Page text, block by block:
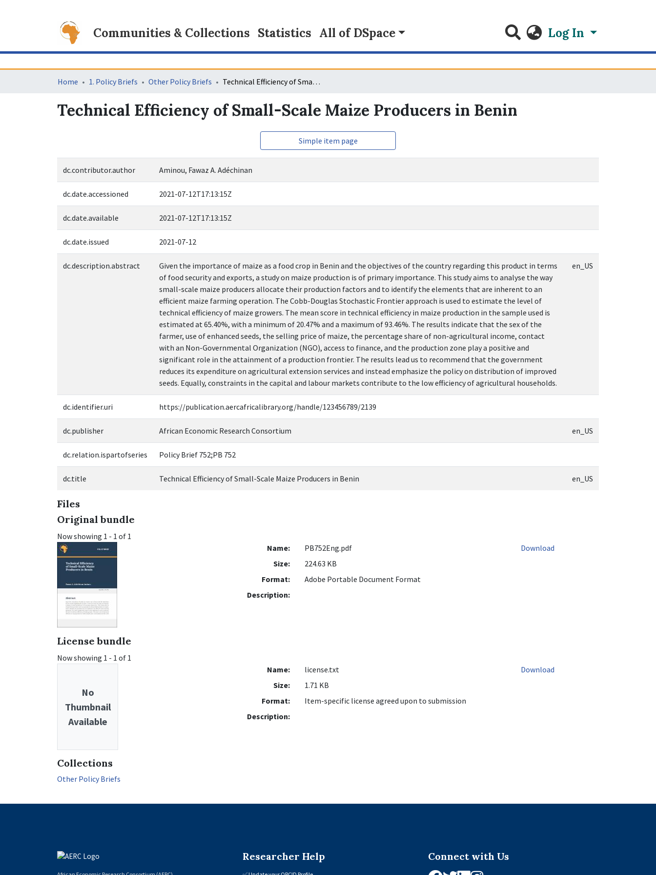
Communities & Collections Statistics All of DSpace Log In
Home 1. Policy Briefs Other Policy Briefs Technical Efficiency of Small-Scale Maize Producers in Benin
Technical Efficiency of Small-Scale Maize Producers in Benin
Simple item page
dc.contributor.author Aminou, Fawaz A. Adéchinan
dc.date.accessioned 2021-07-12T17:13:15Z
dc.date.available 2021-07-12T17:13:15Z
dc.date.issued 2021-07-12
dc.description.abstract
Given the importance of maize as a food crop in Benin and the objectives of the country regarding this product in terms
of food security and exports, a study on maize production is of primary importance. This study aims to analyse the way
small-scale maize producers allocate their production factors and to identify the elements that are inherent to an
efficient maize farming operation. The Cobb-Douglas Stochastic Frontier approach is used to estimate the level of
technical efficiency of maize growers. The mean score in technical efficiency in maize production in the sample used is
estimated at 65.40%, with a minimum of 20.47% and a maximum of 93.46%. The results indicate that the sex of the
farmer, use of enhanced seeds, the selling price of maize, the percentage share of non-agricultural income, contact
with an Non-Governmental Organization (NGO), access to finance, and the production zone play a positive and
significant role in the attainment of a production frontier. The results lead us to recommend that the government
reduces its expenditure on agricultural extension services and instead emphasize the policy on distribution of improved
seeds. Equally, constraints in the capital and labour markets contribute to the low efficiency of agricultural households.
en_US
dc.identifier.uri https://publication.aercafricalibrary.org/handle/123456789/2139
dc.publisher African Economic Research Consortium en_US
dc.relation.ispartofseries Policy Brief 752;PB 752
dc.title Technical Efficiency of Small-Scale Maize Producers in Benin en_US
Files
Original bundle
Now showing 1 - 1 of 1
Name:
PB752Eng.pdf
Size:
224.63 KB
Format:
Adobe Portable Document Format
Description:
Download
License bundle
Now showing 1 - 1 of 1
No
Thumbnail
Available
Name:
license.txt
Size:
1.71 KB
Format:
Item-specific license agreed upon to submission
Description:
Download
Collections
Other Policy Briefs
Researcher Help Connect with Us